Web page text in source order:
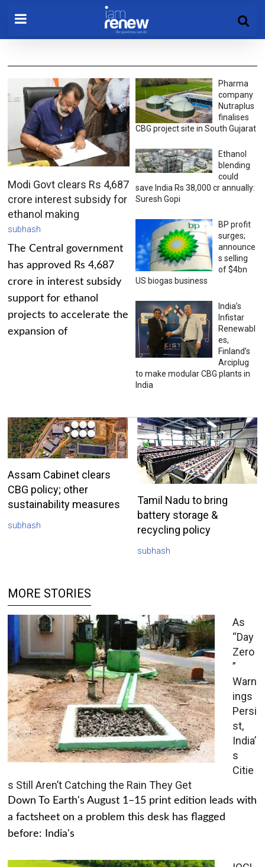
Modi Govt clears Rs 4,687
crore interest subsidy for
ethanol making
subhash
The Central government
has approved Rs 4,687
crore in interest subsidy
support for ethanol
projects to accelerate the
expansion of
Pharma
company
Nutraplus
finalises
CBG project site in South Gujarat
Ethanol
blending
could
save India Rs 38,000 cr annually:
Suresh Gopi
BP profit
surges;
announce
s selling
of $4bn
US biogas business
India’s
Infistar
Renewabl
es,
Finland’s
Arciplug
to make modular CBG plants in
India
Assam Cabinet clears
CBG policy; other
sustainability measures
subhash
Tamil Nadu to bring
battery storage &
recycling policy
subhash
MORE STORIES
As
“Day
Zero
”
Warn
ings
Persi
st,
India’
s
Citie
s Still Aren’t Catching the Rain They Get
Down To Earth's August 1–15 print edition leads with
a factsheet on a problem this desk has flagged
before: India's